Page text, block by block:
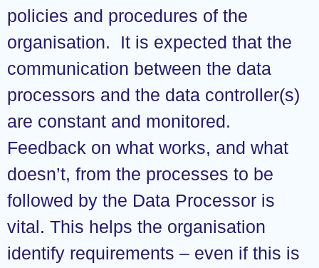
policies and procedures of the
organisation. It is expected that the
communication between the data
processors and the data controller(s)
are constant and monitored.
Feedback on what works, and what
doesn’t, from the processes to be
followed by the Data Processor is
vital. This helps the organisation
identify requirements – even if this is